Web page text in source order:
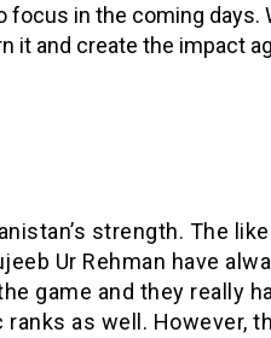
focus in the coming days.
it and create the impact
strength. The
Ur Rehman have
game and they really
as well. However,